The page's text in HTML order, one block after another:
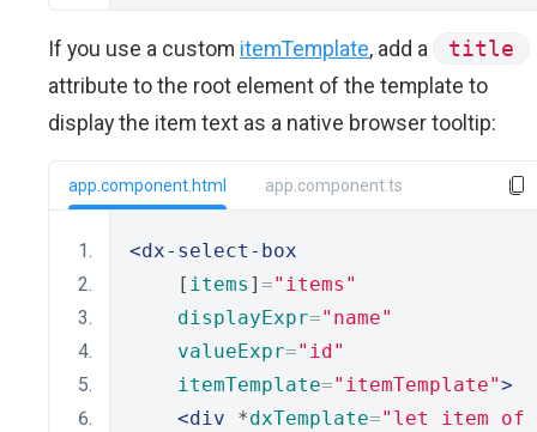
If you use a custom itemTemplate, add a
title
attribute to the root element of the template to
display the item text as a native browser tooltip:
app.component.html app.component.ts
<dx-select-box
    [
items ] ="items"
displayExpr="name"
valueExpr="id"
itemTemplate="itemTemplate">
<div *dxTemplate="let item of